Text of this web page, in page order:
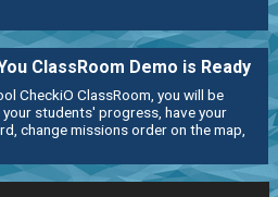
ClassRoom Demo is Ready
CheckiO ClassRoom, you will be
your students' progress, have your
change missions order on the map,